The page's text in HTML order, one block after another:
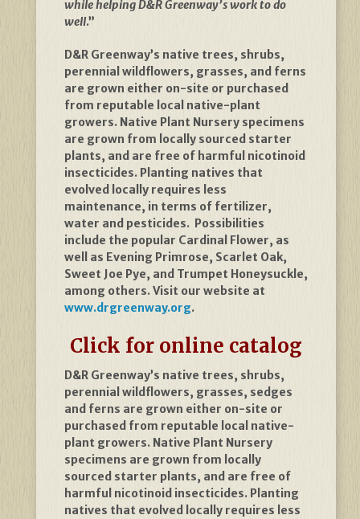
while helping D&R Greenway’s work to do
well.”
D&R Greenway’s native trees, shrubs,
perennial wildflowers, grasses, and ferns
are grown either on-site or purchased
from reputable local native-plant
growers. Native Plant Nursery specimens
are grown from locally sourced starter
plants, and are free of harmful nicotinoid
insecticides. Planting natives that
evolved locally requires less
maintenance, in terms of fertilizer,
water and pesticides. Possibilities
include the popular Cardinal Flower, as
well as Evening Primrose, Scarlet Oak,
Sweet Joe Pye, and Trumpet Honeysuckle,
among others. Visit our website at
www.drgreenway.org.
Click for online catalog
D&R Greenway’s native trees, shrubs,
perennial wildflowers, grasses, sedges
and ferns are grown either on-site or
purchased from reputable local native-
plant growers. Native Plant Nursery
specimens are grown from locally
sourced starter plants, and are free of
harmful nicotinoid insecticides. Planting
natives that evolved locally requires less